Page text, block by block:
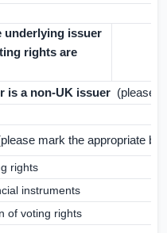
underlying issuer
rights are
is a non-UK issuer (please
mark the appropriate
rights
instruments
of voting rights